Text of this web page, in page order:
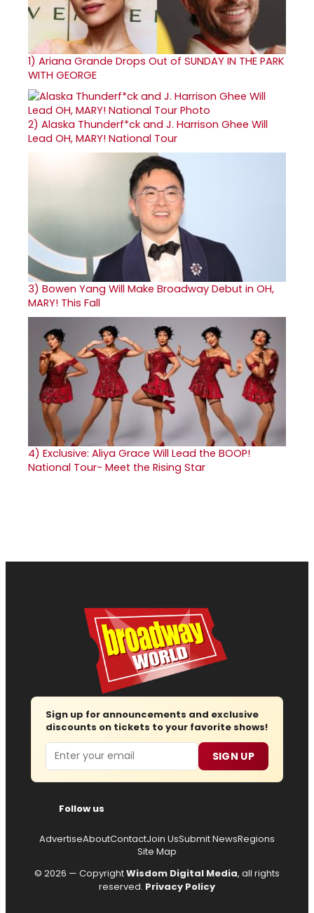
1) Ariana Grande Drops Out of SUNDAY IN THE PARK
WITH GEORGE
2) Alaska Thunderf*ck and J. Harrison Ghee Will
Lead OH, MARY! National Tour
3) Bowen Yang Will Make Broadway Debut in OH,
MARY! This Fall
4) Exclusive: Aliya Grace Will Lead the BOOP!
National Tour- Meet the Rising Star
Sign up for announcements and exclusive
discounts on tickets to your favorite shows!
Email SIGN UP
Follow us
AdvertiseAboutContactJoin UsSubmit NewsRegions
Site Map
© 2026 — CopyrightWisdom Digital Media, all rights
reserved. Privacy Policy